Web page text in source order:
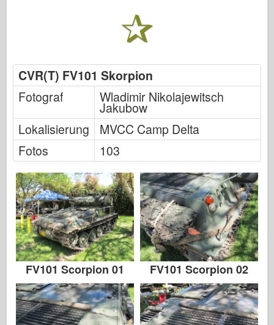
Alben-Fotos
Walk Around
Bücher
Dvds
Kontakt
le Journal
Die Kits
CVR(T) FV101 Skorpion
Fotograf
Wladimir Nikolajewitsch
Jakubow
Lokalisierung
MVCC Camp Delta
Fotos
103
FV101 Scorpion 01 FV101 Scorpion 02